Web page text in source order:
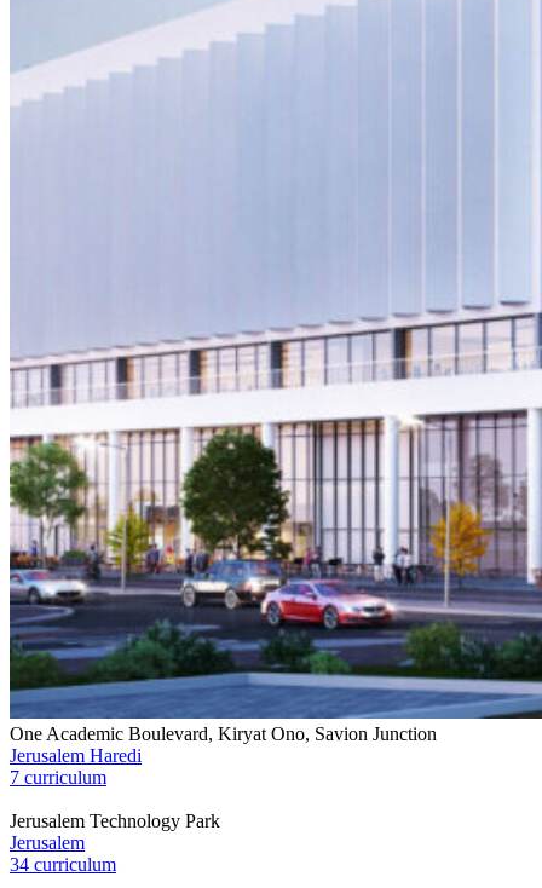
One Academic Boulevard, Kiryat Ono, Savion Junction
Jerusalem Haredi
7 curriculum
Jerusalem Technology Park
Jerusalem
34 curriculum